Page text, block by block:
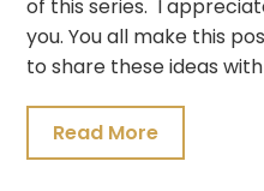
of this series. I
you. You all make this
to share these ideas
Read More